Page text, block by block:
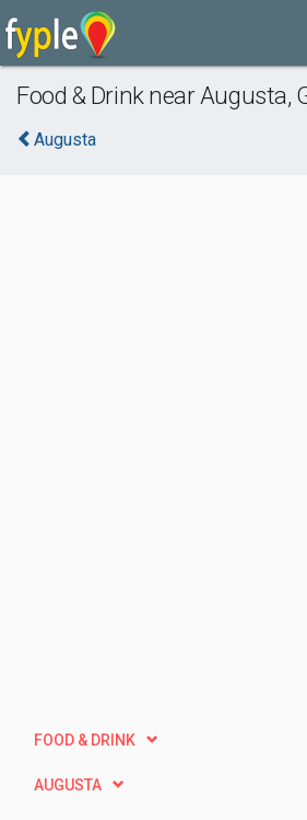
Food & Drink near Augusta,
Augusta
FOOD & DRINK
AUGUSTA